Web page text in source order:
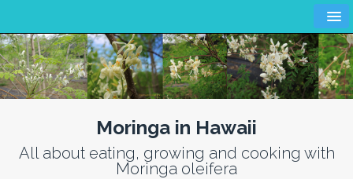
Moringa in Hawaii
All about eating, growing and cooking with
Moringa oleifera